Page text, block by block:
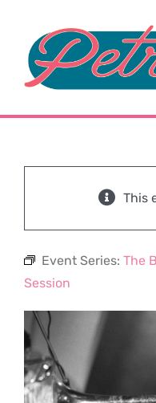
content
This
Event Series: The
Session